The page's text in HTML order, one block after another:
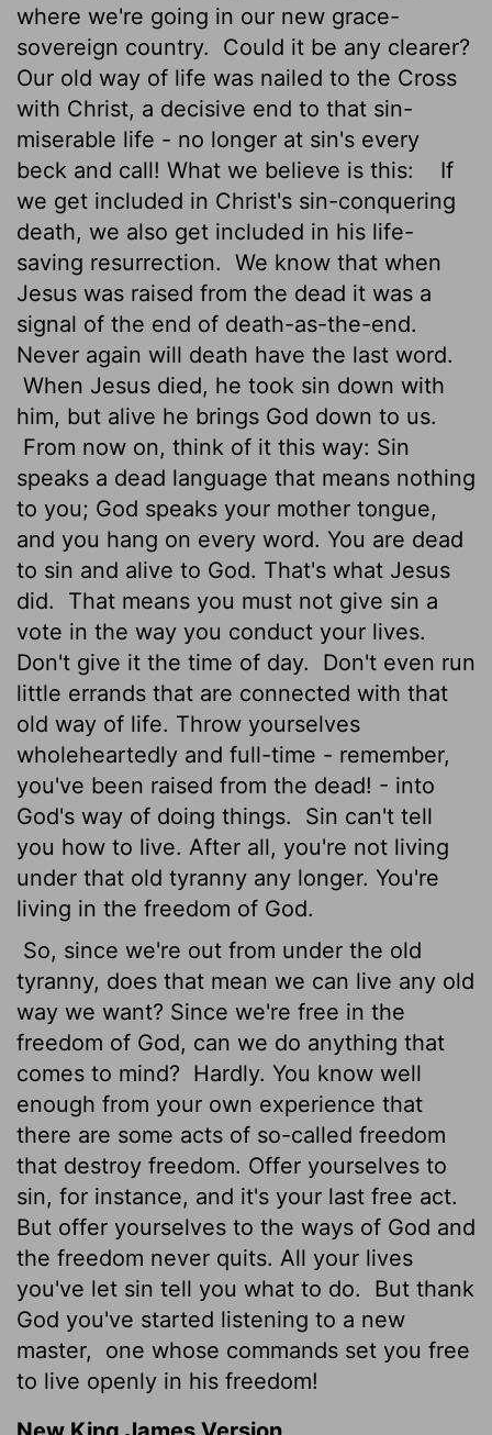
where we're going in our new grace-
sovereign country.
Could it be any clearer?
Our old way of life was nailed to the Cross
with Christ, a decisive end to that sin-
miserable life - no longer at sin's every
beck and call! What we believe is this:
If
we get included in Christ's sin-conquering
death, we also get included in his life-
saving resurrection. We know that when
Jesus was raised from the dead it was a
signal of the end of death-as-the-end.
Never again will death have the last word.
When Jesus died, he took sin down with
him, but alive he brings God down to us.
From now on, think of it this way: Sin
speaks a dead language that means nothing
to you; God speaks your mother tongue,
and you hang on every word. You are dead
to sin and alive to God. That's what Jesus
did.
That means you must not give sin a
vote in the way you conduct your lives.
Don't give it the time of day.
Don't even run
little errands that are connected with that
old way of life. Throw yourselves
wholeheartedly and full-time - remember,
you've been raised from the dead! - into
God's way of doing things.
Sin can't tell
you how to live. After all, you're not living
under that old tyranny any longer. You're
living in the freedom of God.
So, since we're out from under the old
tyranny, does that mean we can live any old
way we want? Since we're free in the
freedom of God, can we do anything that
comes to mind? Hardly. You know well
enough from your own experience that
there are some acts of so-called freedom
that destroy freedom. Offer yourselves to
sin, for instance, and it's your last free act.
But offer yourselves to the ways of God and
the freedom never quits. All your lives
you've let sin tell you what to do.
But thank
God you've started listening to a new
master,
one whose commands set you free
to live openly in his freedom!